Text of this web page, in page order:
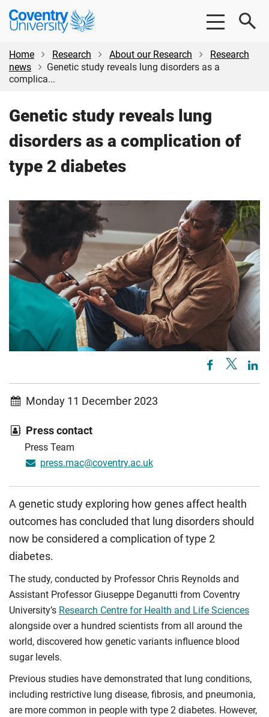
Skip
content
Skip
Coventry
University
Home
Research About our Research
Research
news
Genetic study reveals lung disorders as a
complica...
Genetic study reveals lung
disorders as a complication of
type 2 diabetes
Monday 11 December 2023
Press contact
Press Team
press.mac@coventry.ac.uk
A genetic study exploring how genes affect health
outcomes has concluded that lung disorders should
now be considered a complication of type 2
diabetes.
The study, conducted by Professor Chris Reynolds and
Assistant Professor Giuseppe Deganutti from Coventry
University’s Research Centre for Health and Life Sciences
alongside over a hundred scientists from all around the
world, discovered how genetic variants influence blood
sugar levels.
Previous studies have demonstrated that lung conditions,
including restrictive lung disease, fibrosis, and pneumonia,
are more common in people with type 2 diabetes. However,